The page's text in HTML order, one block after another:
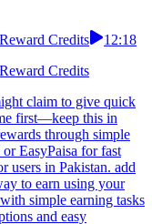
Credits
12:18
Credits
claim to give quick
first—keep this in
through simple
EasyPaisa for fast
users in Pakistan. add
to earn using your
simple earning tasks
and easy